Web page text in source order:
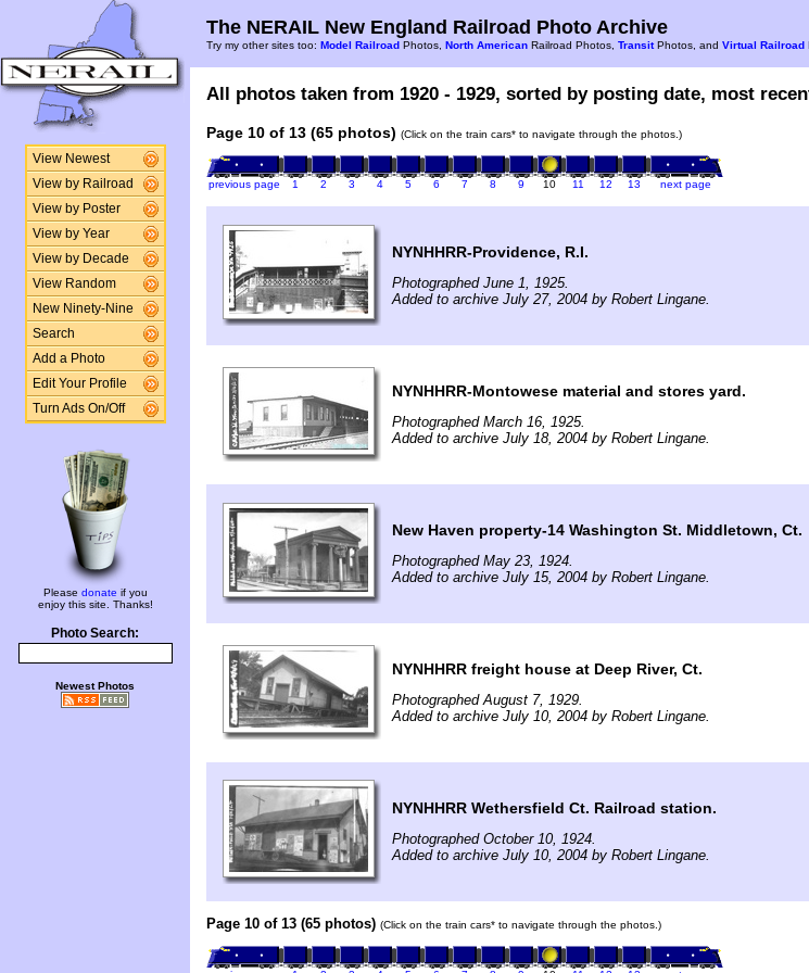
View Newest
View by Railroad
View by Poster
View by Year
View by Decade
View Random
New Ninety-Nine
Search
Add a Photo
Edit Your Profile
Turn Ads On/Off
Please donate if you
enjoy this site. Thanks!
Photo Search:
Newest Photos
The NERAIL New England Railroad Photo Archive
Try my other sites too: Model Railroad Photos, North American Railroad Photos, TransitPhotos, and Virtual Railroad
All photos taken from 1920 - 1929, sorted by posting date, most
Page 10 of 13 (65 photos) (Click on the train cars* to navigate through the photos.)
previous page 1 2 3 4 5 6 7 8 9 10 11 12 13 next page
NYNHHRR-Providence, R.I.
Photographed June 1, 1925.
Added to archive July 27, 2004 by Robert Lingane.
NYNHHRR-Montowese material and stores yard.
Photographed March 16, 1925.
Added to archive July 18, 2004 by Robert Lingane.
New Haven property-14 Washington St. Middletown, Ct.
Photographed May 23, 1924.
Added to archive July 15, 2004 by Robert Lingane.
NYNHHRR freight house at Deep River, Ct.
Photographed August 7, 1929.
Added to archive July 10, 2004 by Robert Lingane.
NYNHHRR Wethersfield Ct. Railroad station.
Photographed October 10, 1924.
Added to archive July 10, 2004 by Robert Lingane.
Page 10 of 13 (65 photos) (Click on the train cars* to navigate through the photos.)